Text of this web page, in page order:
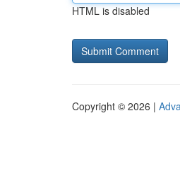
HTML is disabled
Copyright © 2026 |